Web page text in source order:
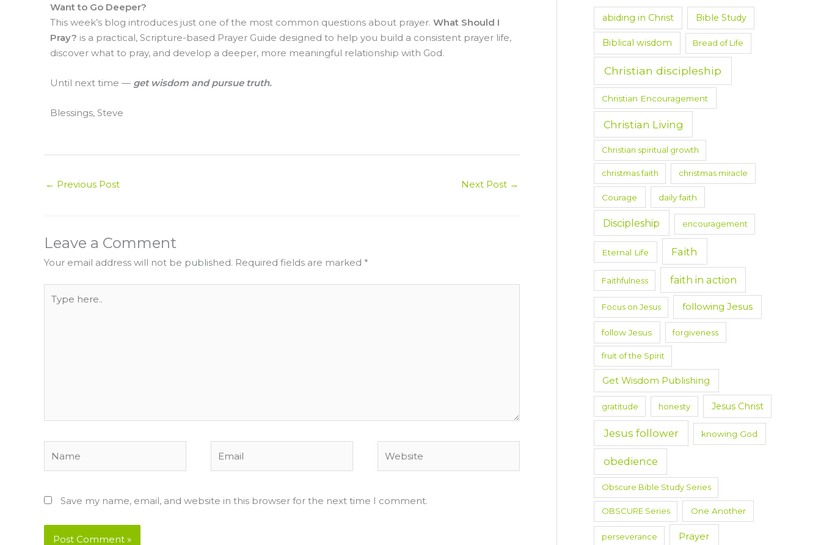
Want to Go Deeper?
This week’s blog introduces just one of the most common questions about prayer. What Should I
Pray? is a practical, Scripture-based Prayer Guide designed to help you build a consistent prayer life,
discover what to pray, and develop a deeper, more meaningful relationship with God.
Until next time — get wisdom and pursue truth.
Blessings, Steve
← Previous Post Next Post →
Leave a Comment
Your email address will not be published. Required fields are marked *
here..
Save my name, email, and website in this browser for the next time I comment.
abiding in Christ Bible Study
Biblical wisdom Bread of Life
Christian discipleship
Christian Encouragement
Christian Living
Christian spiritual growth
christmas faith christmas miracle
Courage daily faith
Discipleship encouragement
Eternal Life Faith
Faithfulness faith in action
Focus on Jesus following Jesus
follow Jesus forgiveness
fruit of the Spirit
Get Wisdom Publishing
gratitude honesty Jesus Christ
Jesus follower knowing God
obedience
Obscure Bible Study Series
OBSCURE Series One Another
perseverance Prayer